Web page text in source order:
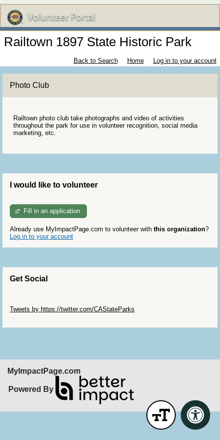
Railtown 1897 State Historic Park
Back to Search Home Log in to your account
Photo Club
Railtown photo club take photographs and video of activities
throughout the park for use in volunteer recognition, social media
marketing, etc.
I would like to volunteer
Fill in an application
Already use MyImpactPage.com to volunteer with this organization?
Log in to your account
Get Social
Tweets by https://twitter.com/CAStateParks
MyImpactPage.com
Powered By